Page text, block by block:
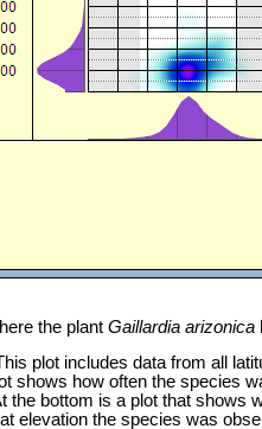
the plantGaillardia arizonica
plot includes data from all
shows how often the species
the bottom is a plot that shows
elevation the species was